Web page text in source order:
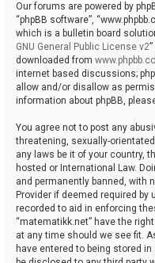
Our forums are powered by
“phpBB software”,
which is a bulletin board
GNU General Public License v2
downloaded from
internet based discussions;
allow and/or disallow as
information about phpBB,
You agree not to post any
threatening, sexually-
any laws be it of your country,
hosted or International Law.
and permanently banned, with
Provider if deemed required by
recorded to aid in enforcing
“matematikk.net” have the
at any time should we see fit.
have entered to being stored